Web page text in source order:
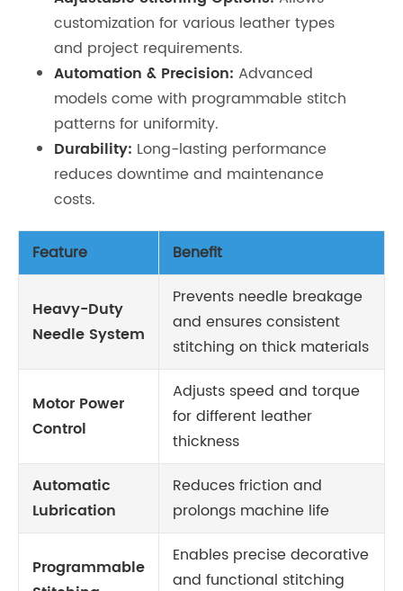
customization for various leather types
and project requirements.
Automation & Precision: Advanced
models come with programmable stitch
patterns for uniformity.
Durability: Long-lasting performance
reduces downtime and maintenance
costs.
Feature Benefit
Heavy-Duty
Needle System
Prevents needle breakage
and ensures consistent
stitching on thick materials
Motor Power
Control
Adjusts speed and torque
for different leather
thickness
Automatic
Lubrication
Reduces friction and
prolongs machine life
Programmable
Enables precise decorative
and functional stitching